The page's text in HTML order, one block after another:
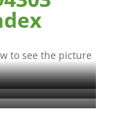
to see the picture
Francis Dr 2261 (B)
Entrance (A)
Living Room (B)